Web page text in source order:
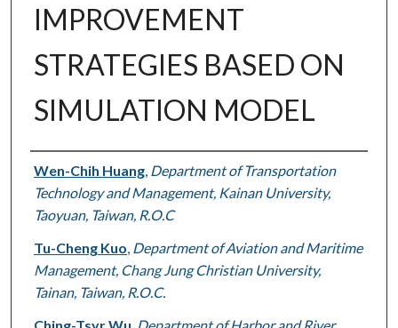
IMPROVEMENT
STRATEGIES BASED ON
SIMULATION MODEL
Authors
Wen-Chih Huang, Department of Transportation
Technology and Management, Kainan University,
Taoyuan, Taiwan, R.O.C
Tu-Cheng Kuo Department of Aviation and Maritime
Management, Chang Jung Christian University,
Tainan, Taiwan, R.O.C.
Ching-Tsyr Wu Department of Harbor and River